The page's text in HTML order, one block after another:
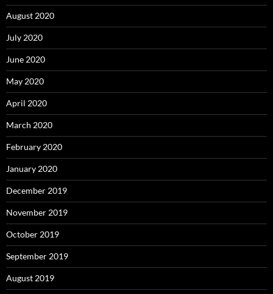
August 2020
July 2020
June 2020
May 2020
April 2020
March 2020
February 2020
January 2020
December 2019
November 2019
October 2019
September 2019
August 2019